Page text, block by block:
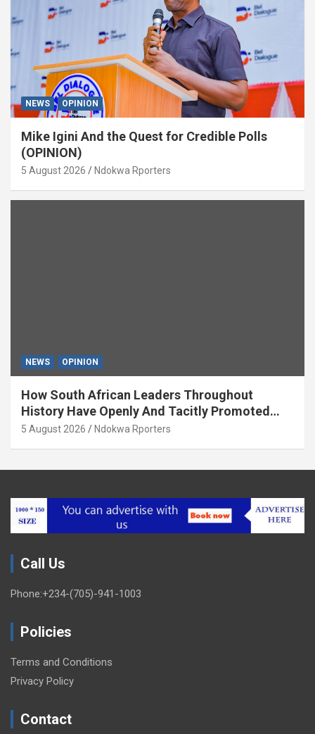
NEWS OPINION
Mike Igini And the Quest for Credible Polls
(OPINION)
5 August 2026 Ndokwa Rporters
NEWS OPINION
How South African Leaders Throughout
History Have Openly And Tacitly Promoted
Xenophobia (OPINION) By Isaac Asabor
5 August 2026 Ndokwa Rporters
Call Us
Phone:+234-(705)-941-1003
Policies
Terms and Conditions
Privacy Policy
Contact